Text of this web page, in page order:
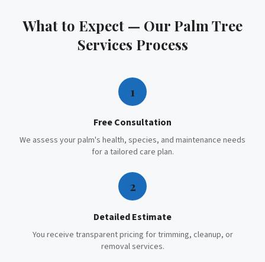
What to Expect — Our Palm Tree
Services Process
1
Free Consultation
We assess your palm's health, species, and maintenance needs
for a tailored care plan.
2
Detailed Estimate
You receive transparent pricing for trimming, cleanup, or
removal services.